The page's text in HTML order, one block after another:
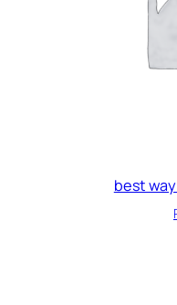
best